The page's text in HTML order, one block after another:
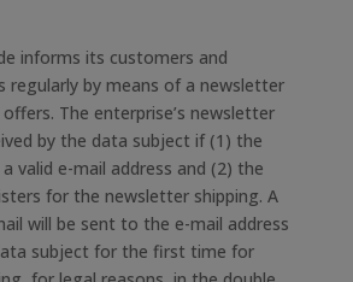
informs its customers and
regularly by means of a newsletter
The enterprise’s newsletter
by the data subject if (1) the
valid e-mail address and (2) the
for the newsletter shipping. A
will be sent to the e-mail address
subject for the first time for